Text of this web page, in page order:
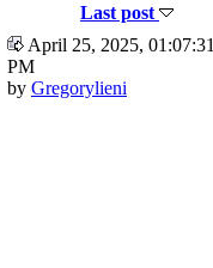
Last post
April 25, 2025, 01:07:31
PM
by Gregorylieni